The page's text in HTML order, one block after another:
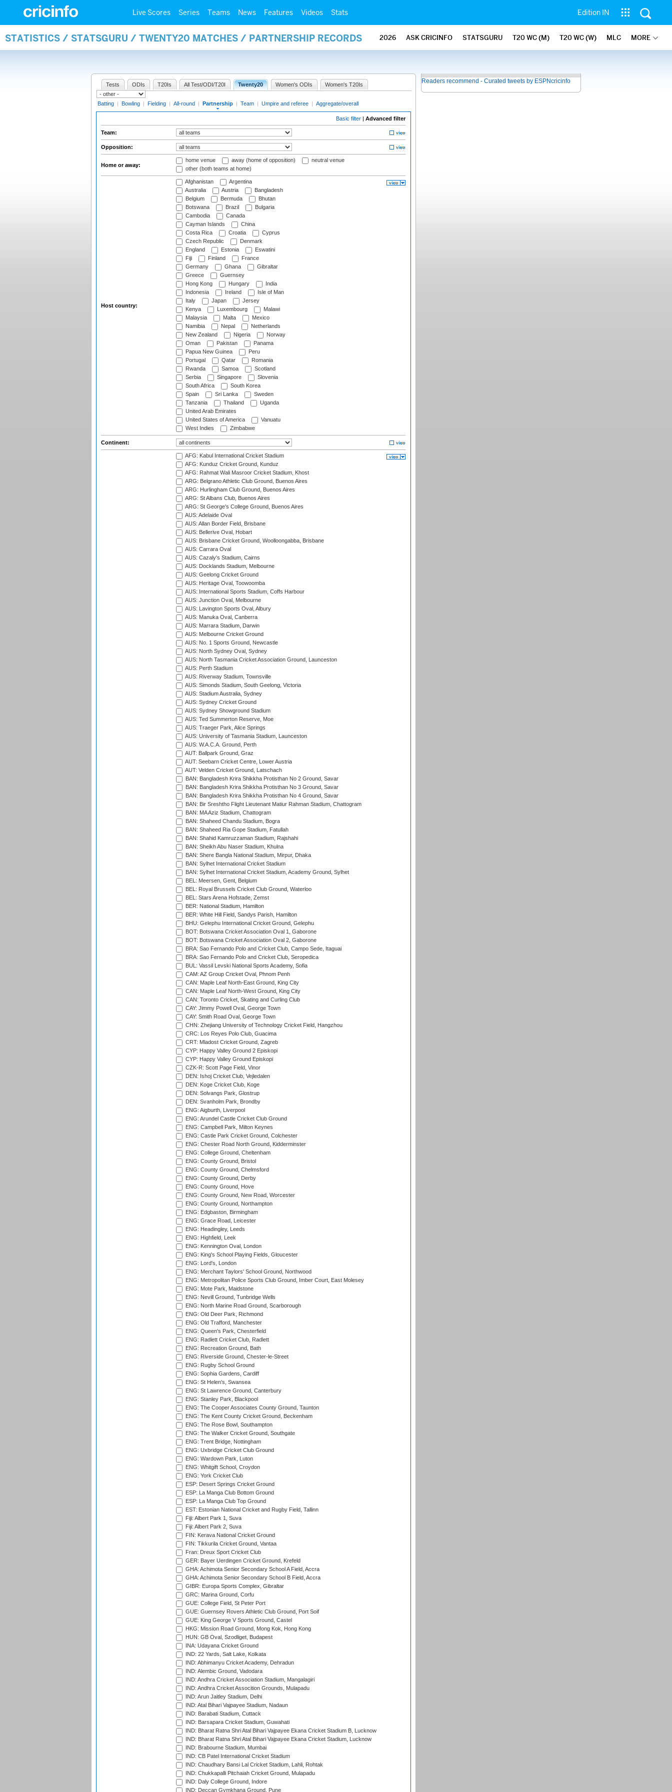
Live Scores Series Teams News Features Videos Stats Edition IN
STATISTICS / STATSGURU / TWENTY20 MATCHES / PARTNERSHIP RECORDS 2026 ASK CRICINFO STATSGURU T20 WC (M) T20 WC (W) MLC MORE
Tests ODIs T20Is All Test/ODI/T20I Twenty20 Women's ODIs Women's T20Is
Batting | Bowling | Fielding | All-round | Partnership | Team | Umpire and referee | Aggregate/overall
Basic filter | Advanced filter
Team:
Opposition:
Home or away:
home venue away (home of opposition)
neutral venue
other (both teams at home)
Host country:
Afghanistan
Argentina
Australia
Austria
Bangladesh
Belgium
Bermuda
Bhutan
Botswana
Brazil
Bulgaria
Cambodia
Canada
Cayman Islands
China
Costa Rica
Croatia
Cyprus
Czech Republic
Denmark
England
Estonia
Eswatini
Fiji
Finland
France
Germany
Ghana
Gibraltar
Greece
Guernsey
Hong Kong
Hungary
India
Indonesia
Ireland
Isle of Man
Italy
Japan
Jersey
Kenya
Luxembourg
Malawi
Malaysia
Malta
Mexico
Namibia
Nepal
Netherlands
New Zealand
Nigeria
Norway
Oman
Pakistan
Panama
Papua New Guinea
Peru
Portugal
Qatar
Romania
Rwanda
Samoa
Scotland
Serbia
Singapore
Slovenia
South Africa
South Korea
Spain
Sri Lanka
Sweden
Tanzania
Thailand
Uganda
United Arab Emirates
United States of America
Vanuatu
West Indies
Zimbabwe
Continent:
AFG: Kabul International Cricket Stadium
AFG: Kunduz Cricket Ground, Kunduz
AFG: Rahmat Wali Masroor Cricket Stadium, Khost
ARG: Belgrano Athletic Club Ground, Buenos Aires
ARG: Hurlingham Club Ground, Buenos Aires
ARG: St Albans Club, Buenos Aires
ARG: St George's College Ground, Buenos Aires
AUS: Adelaide Oval
AUS: Allan Border Field, Brisbane
AUS: Bellerive Oval, Hobart
AUS: Brisbane Cricket Ground, Woolloongabba, Brisbane
AUS: Carrara Oval
AUS: Cazaly's Stadium, Cairns
AUS: Docklands Stadium, Melbourne
AUS: Geelong Cricket Ground
AUS: Heritage Oval, Toowoomba
AUS: International Sports Stadium, Coffs Harbour
AUS: Junction Oval, Melbourne
AUS: Lavington Sports Oval, Albury
AUS: Manuka Oval, Canberra
AUS: Marrara Stadium, Darwin
AUS: Melbourne Cricket Ground
AUS: No. 1 Sports Ground, Newcastle
AUS: North Sydney Oval, Sydney
AUS: North Tasmania Cricket Association Ground, Launceston
AUS: Perth Stadium
AUS: Riverway Stadium, Townsville
AUS: Simonds Stadium, South Geelong, Victoria
AUS: Stadium Australia, Sydney
AUS: Sydney Cricket Ground
AUS: Sydney Showground Stadium
AUS: Ted Summerton Reserve, Moe
AUS: Traeger Park, Alice Springs
AUS: University of Tasmania Stadium, Launceston
AUS: W.A.C.A. Ground, Perth
AUT: Ballpark Ground, Graz
AUT: Seebarn Cricket Centre, Lower Austria
AUT: Velden Cricket Ground, Latschach
BAN: Bangladesh Krira Shikkha Protisthan No 2 Ground, Savar
BAN: Bangladesh Krira Shikkha Protisthan No 3 Ground, Savar
BAN: Bangladesh Krira Shikkha Protisthan No 4 Ground, Savar
BAN: Bir Sreshtho Flight Lieutenant Matiur Rahman Stadium, Chattogram
BAN: MA Aziz Stadium, Chattogram
BAN: Shaheed Chandu Stadium, Bogra
BAN: Shaheed Ria Gope Stadium, Fatullah
BAN: Shahid Kamruzzaman Stadium, Rajshahi
BAN: Sheikh Abu Naser Stadium, Khulna
BAN: Shere Bangla National Stadium, Mirpur, Dhaka
BAN: Sylhet International Cricket Stadium
BAN: Sylhet International Cricket Stadium, Academy Ground, Sylhet
BEL: Meersen, Gent, Belgium
BEL: Royal Brussels Cricket Club Ground, Waterloo
BEL: Stars Arena Hofstade, Zemst
BER: National Stadium, Hamilton
BER: White Hill Field, Sandys Parish, Hamilton
BHU: Gelephu International Cricket Ground, Gelephu
BOT: Botswana Cricket Association Oval 1, Gaborone
BOT: Botswana Cricket Association Oval 2, Gaborone
BRA: Sao Fernando Polo and Cricket Club, Campo Sede, Itaguai
BRA: Sao Fernando Polo and Cricket Club, Seropedica
BUL: Vassil Levski National Sports Academy, Sofia
CAM: AZ Group Cricket Oval, Phnom Penh
CAN: Maple Leaf North-East Ground, King City
CAN: Maple Leaf North-West Ground, King City
CAN: Toronto Cricket, Skating and Curling Club
CAY: Jimmy Powell Oval, George Town
CAY: Smith Road Oval, George Town
CHN: Zhejiang University of Technology Cricket Field, Hangzhou
CRC: Los Reyes Polo Club, Guacima
CRT: Mladost Cricket Ground, Zagreb
CYP: Happy Valley Ground 2 Episkopi
CYP: Happy Valley Ground Episkopi
CZK-R: Scott Page Field, Vinor
DEN: Ishoj Cricket Club, Vejledalen
DEN: Koge Cricket Club, Koge
DEN: Solvangs Park, Glostrup
DEN: Svanholm Park, Brondby
ENG: Aigburth, Liverpool
ENG: Arundel Castle Cricket Club Ground
ENG: Campbell Park, Milton Keynes
ENG: Castle Park Cricket Ground, Colchester
ENG: Chester Road North Ground, Kidderminster
ENG: College Ground, Cheltenham
ENG: County Ground, Bristol
ENG: County Ground, Chelmsford
ENG: County Ground, Derby
ENG: County Ground, Hove
ENG: County Ground, New Road, Worcester
ENG: County Ground, Northampton
ENG: Edgbaston, Birmingham
ENG: Grace Road, Leicester
ENG: Headingley, Leeds
ENG: Highfield, Leek
ENG: Kennington Oval, London
ENG: King's School Playing Fields, Gloucester
ENG: Lord's, London
ENG: Merchant Taylors' School Ground, Northwood
ENG: Metropolitan Police Sports Club Ground, Imber Court, East Molesey
ENG: Mote Park, Maidstone
ENG: Nevill Ground, Tunbridge Wells
ENG: North Marine Road Ground, Scarborough
ENG: Old Deer Park, Richmond
ENG: Old Trafford, Manchester
ENG: Queen's Park, Chesterfield
ENG: Radlett Cricket Club, Radlett
ENG: Recreation Ground, Bath
ENG: Riverside Ground, Chester-le-Street
ENG: Rugby School Ground
ENG: Sophia Gardens, Cardiff
ENG: St Helen's, Swansea
ENG: St Lawrence Ground, Canterbury
ENG: Stanley Park, Blackpool
ENG: The Cooper Associates County Ground, Taunton
ENG: The Kent County Cricket Ground, Beckenham
ENG: The Rose Bowl, Southampton
ENG: The Walker Cricket Ground, Southgate
ENG: Trent Bridge, Nottingham
ENG: Uxbridge Cricket Club Ground
ENG: Wardown Park, Luton
ENG: Whitgift School, Croydon
ENG: York Cricket Club
ESP: Desert Springs Cricket Ground
ESP: La Manga Club Bottom Ground
ESP: La Manga Club Top Ground
EST: Estonian National Cricket and Rugby Field, Tallinn
Fiji: Albert Park 1, Suva
Fiji: Albert Park 2, Suva
FIN: Kerava National Cricket Ground
FIN: Tikkurila Cricket Ground, Vantaa
Fran: Dreux Sport Cricket Club
GER: Bayer Uerdingen Cricket Ground, Krefeld
GHA: Achimota Senior Secondary School A Field, Accra
GHA: Achimota Senior Secondary School B Field, Accra
GIBR: Europa Sports Complex, Gibraltar
GRC: Marina Ground, Corfu
GUE: College Field, St Peter Port
GUE: Guernsey Rovers Athletic Club Ground, Port Soif
GUE: King George V Sports Ground, Castel
HKG: Mission Road Ground, Mong Kok, Hong Kong
HUN: GB Oval, Szodliget, Budapest
INA: Udayana Cricket Ground
IND: 22 Yards, Salt Lake, Kolkata
IND: Abhimanyu Cricket Academy, Dehradun
IND: Alembic Ground, Vadodara
IND: Andhra Cricket Association Stadium, Mangalagiri
IND: Andhra Cricket Assocition Grounds, Mulapadu
IND: Arun Jaitley Stadium, Delhi
IND: Atal Bihari Vajpayee Stadium, Nadaun
IND: Barabati Stadium, Cuttack
IND: Barsapara Cricket Stadium, Guwahati
IND: Bharat Ratna Shri Atal Bihari Vajpayee Ekana Cricket Stadium B, Lucknow
IND: Bharat Ratna Shri Atal Bihari Vajpayee Ekana Cricket Stadium, Lucknow
IND: Brabourne Stadium, Mumbai
IND: CB Patel International Cricket Stadium
IND: Chaudhary Bansi Lal Cricket Stadium, Lahli, Rohtak
IND: Chukkapalli Pitchaiah Cricket Ground, Mulapadu
IND: Daly College Ground, Indore
IND: Deccan Gymkhana Ground, Pune
Readers recommend - Curated tweets by ESPNcricinfo